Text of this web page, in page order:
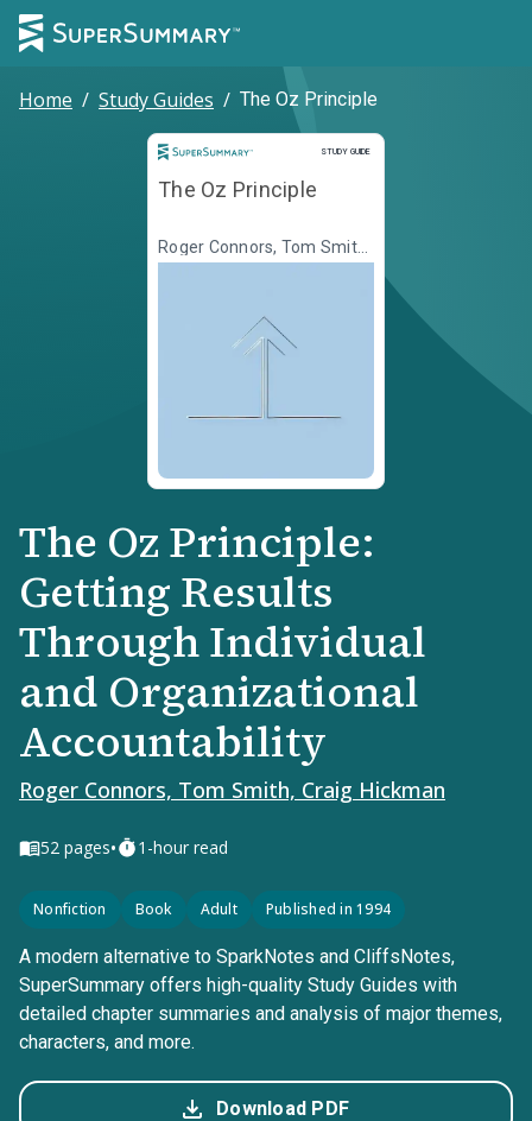
Home / Study Guides / The Oz Principle
STUDY GUIDE
Study Guide
The Oz Principle
Roger Connors, Tom Smith,
Craig Hickman
The Oz Principle:
Getting Results
Through Individual
and Organizational
Accountability
Roger Connors, Tom Smith, Craig Hickman
52 pages• 1-hour read
Nonfiction Book Adult Published in 1994
A modern alternative to SparkNotes and CliffsNotes,
SuperSummary offers high-quality Study Guides with
detailed chapter summaries and analysis of major themes,
characters, and more.
Download PDF